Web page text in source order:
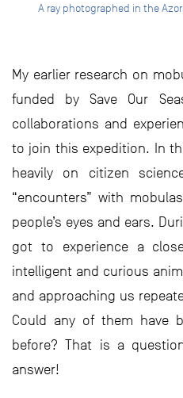
A ray photographed in the
My earlier research on
funded by Save Our
collaborations and
to join this expedition. In
heavily on citizen
“encounters” with
people’s eyes and ears.
got to experience a
intelligent and curious
and approaching us
Could any of them have
before? That is a
answer!